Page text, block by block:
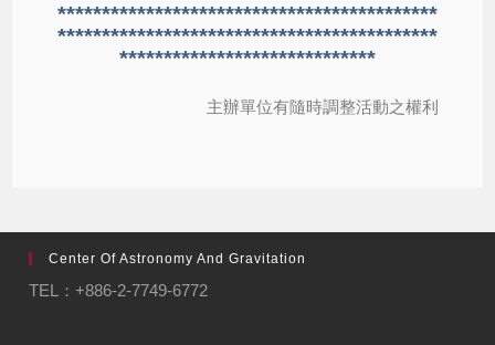
*******************************************
*******************************************
*****************************
主辦單位有隨時調整活動之權利
Center Of Astronomy And Gravitation
TEL：+886-2-7749-6772